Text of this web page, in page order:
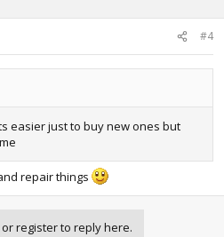
#4
easier just to buy new ones but
repair things
register to reply here.